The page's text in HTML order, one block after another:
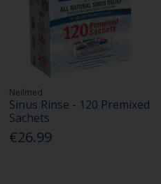
Neilmed
Sinus Rinse - 120 Premixed
Sachets
€26.99